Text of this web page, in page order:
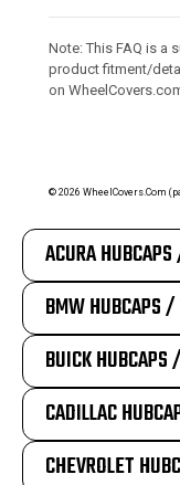
Note: This FAQ is a
product fitment/
on
© 2026 WheelCovers.Com
ACURA
BMW HUBCAPS /
BUICK HUBCAPS
CADILLAC
CHEVROLET